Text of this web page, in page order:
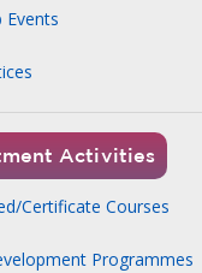
Events
Activities
Certificate Courses
Programmes